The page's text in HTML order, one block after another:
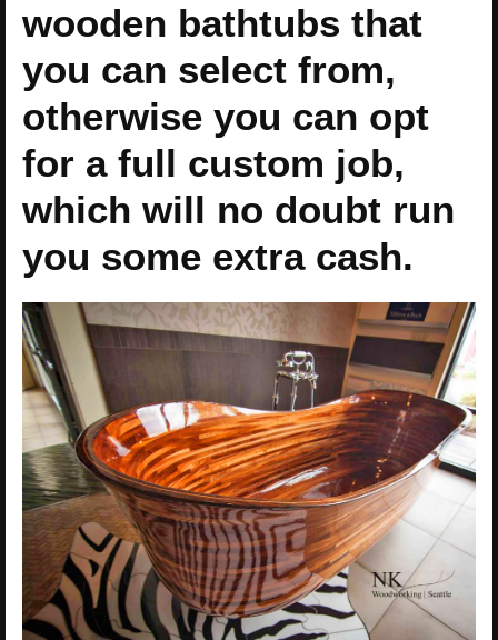
wooden bathtubs that
you can select from,
otherwise you can opt
for a full custom job,
which will no doubt run
you some extra cash.